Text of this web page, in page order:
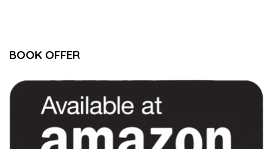
BOOK OFFER